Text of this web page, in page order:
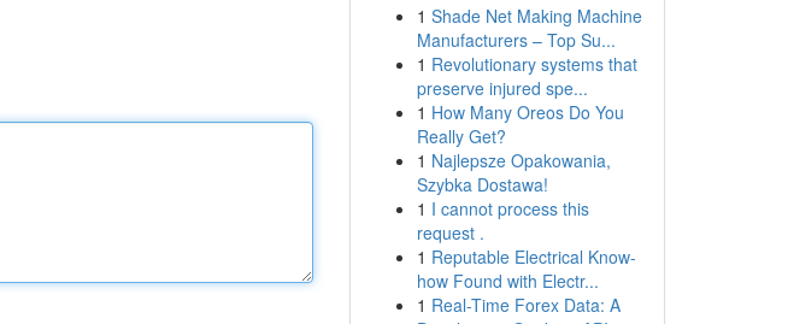
1 Shade Net Making Machine
Manufacturers – Top Su...
1 Revolutionary systems that
preserve injured spe...
1 How Many Oreos Do You
Really Get?
1 Najlepsze Opakowania,
Szybka Dostawa!
1 I cannot process this
request .
1 Reputable Electrical Know-
how Found with Electr...
1 Real-Time Forex Data: A